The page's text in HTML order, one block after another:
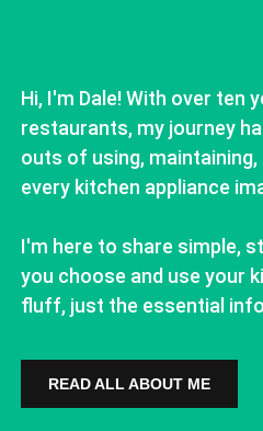
Hi, I'm Dale! With over ten
restaurants, my journey
outs of using,
every kitchen appliance
I'm here to share simple,
you choose and use your
fluff, just the essential
READ ALL ABOUT ME